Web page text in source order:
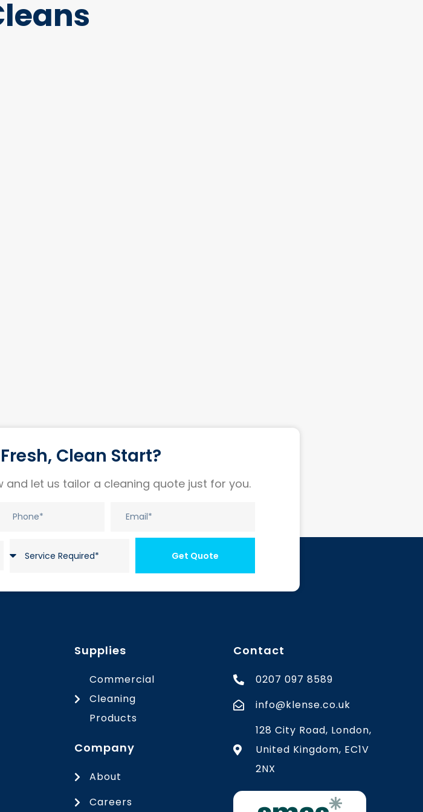
Clean Start?
and let us tailor a cleaning quote just for you.
Get Quote
Supplies
Commercial
Cleaning
Products
Company
About
Careers
Contact
0207 097 8589
info@klense.co.uk
128 City Road, London,
United Kingdom, EC1V
2NX